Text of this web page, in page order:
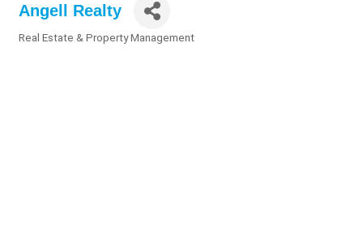
Angell Realty
Real Estate & Property Management